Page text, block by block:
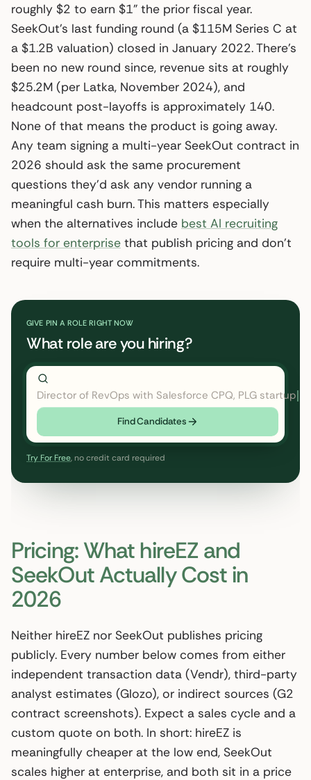
roughly $2 to earn $1” the prior fiscal year.
SeekOut’s last funding round (a $115M Series C at
a $1.2B valuation) closed in January 2022. There’s
been no new round since, revenue sits at roughly
$25.2M (per Latka, November 2024), and
headcount post-layoffs is approximately 140.
None of that means the product is going away.
Any team signing a multi-year SeekOut contract in
2026 should ask the same procurement
questions they’d ask any vendor running a
meaningful cash burn. This matters especially
when the alternatives include best AI recruiting
tools for enterprise that publish pricing and don’t
require multi-year commitments.
GIVE PIN A ROLE RIGHT NOW
What role are you hiring?
Director of RevOps with Salesforce CPQ, PLG startup
Find Candidates
Try For Free, no credit card required
Pricing: What hireEZ and
SeekOut Actually Cost in
2026
Neither hireEZ nor SeekOut publishes pricing
publicly. Every number below comes from either
independent transaction data (Vendr), third-party
analyst estimates (Glozo), or indirect sources (G2
contract screenshots). Expect a sales cycle and a
custom quote on both. In short: hireEZ is
meaningfully cheaper at the low end, SeekOut
scales higher at enterprise, and both sit in a price